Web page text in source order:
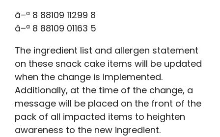
â–ª 8 88109 11299 8
â–ª 8 88109 01163 5
The ingredient list and allergen statement
on these snack cake items will be updated
when the change is implemented.
Additionally, at the time of the change, a
message will be placed on the front of the
pack of all impacted items to heighten
awareness to the new ingredient.